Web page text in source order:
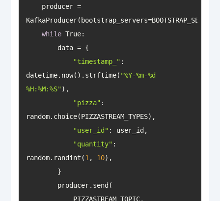
while
"timestamp_" :
datetime.now().strftime( "%Y-%m-%d
%H:%M:%S"
"pizza" :
"user_id"
"quantity" :
random.randint(1 , 10